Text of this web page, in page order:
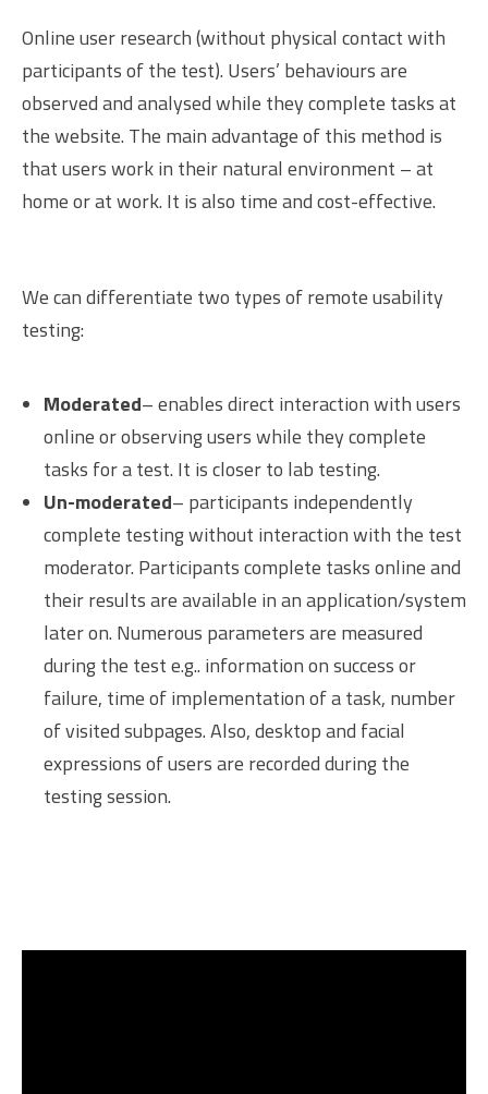
Online user research (without physical contact with
participants of the test). Users’ behaviours are
observed and analysed while they complete tasks at
the website. The main advantage of this method is
that users work in their natural environment – at
home or at work. It is also time and cost-effective.
We can differentiate two types of remote usability
testing:
Moderated– enables direct interaction with users
online or observing users while they complete
tasks for a test. It is closer to lab testing.
Un-moderated– participants independently
complete testing without interaction with the test
moderator. Participants complete tasks online and
their results are available in an application/system
later on. Numerous parameters are measured
during the test e.g.. information on success or
failure, time of implementation of a task, number
of visited subpages. Also, desktop and facial
expressions of users are recorded during the
testing session.